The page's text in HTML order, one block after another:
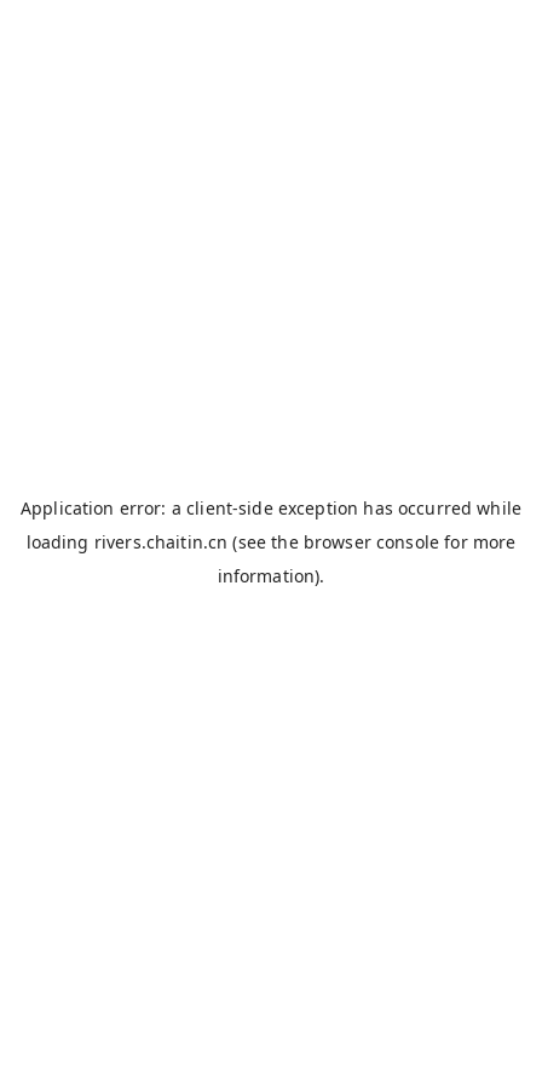
Application error: aclient-side exception has occurred while
loading rivers.chaitin.cn (see the browser console for more
information).